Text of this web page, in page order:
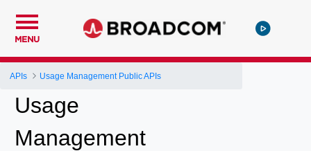
MENU
APIs Usage Management Public APIs
Usage
Management